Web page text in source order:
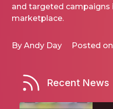
and targeted campaigns
marketplace.
By Andy Day Posted
Recent News